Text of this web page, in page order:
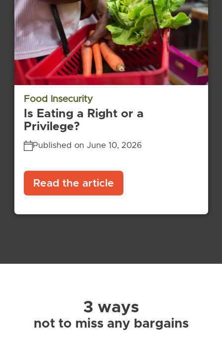
Food Insecurity
Is Eating a Right or a
Privilege?
Published on June 10, 2026
Read the article
3 ways
not to miss any bargains